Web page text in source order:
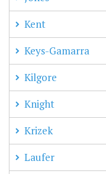
Kent
Keys-Gamarra
Kilgore
Knight
Krizek
Laufer